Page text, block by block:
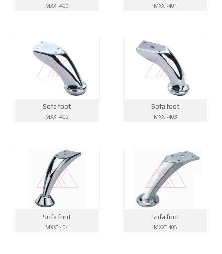
MXXT-400 MXXT-401
Sofa foot
MXXT-402
Sofa foot
MXXT-403
Sofa foot
MXXT-404
Sofa foot
MXXT-405